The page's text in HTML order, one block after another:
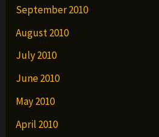
September 2010
August 2010
July 2010
June 2010
May 2010
April 2010